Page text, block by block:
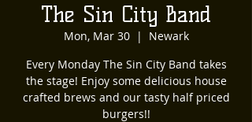
The Sin City Band
Mon, Mar 30
  |
Newark
Every Monday The Sin City Band takes
the stage! Enjoy some delicious house
crafted brews and our tasty half priced
burgers!!